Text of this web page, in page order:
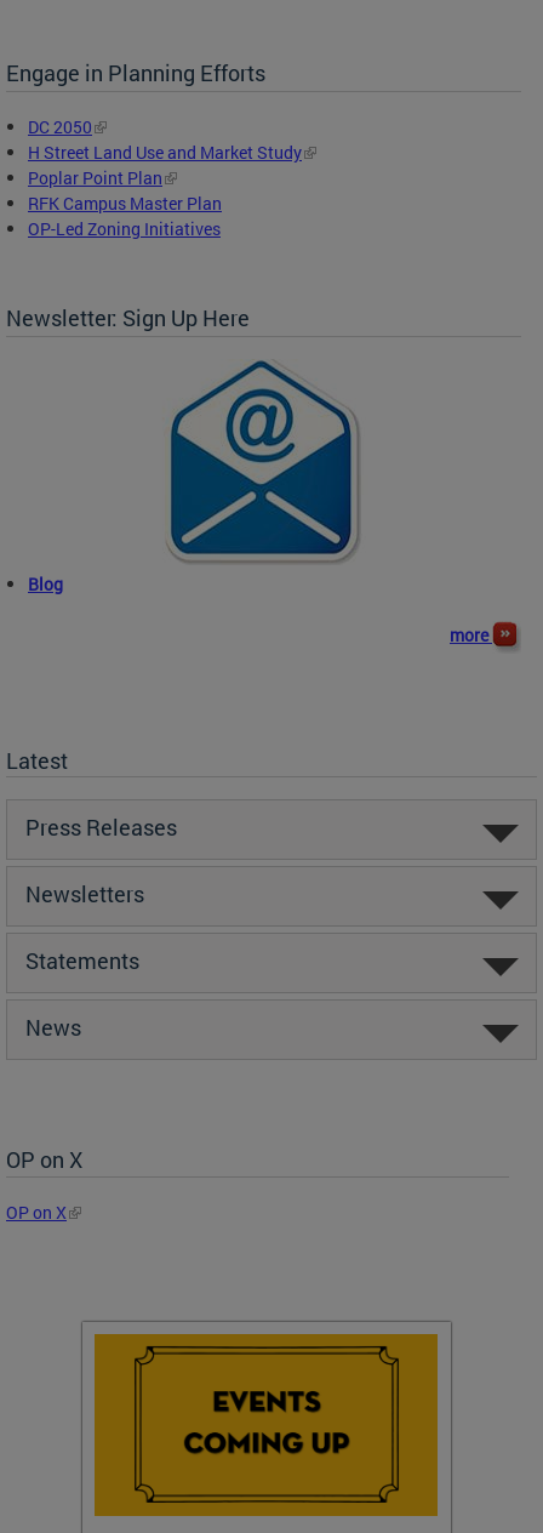
Engage in Planning Efforts
DC 2050
H Street Land Use and Market Study
Poplar Point Plan
RFK Campus Master Plan
OP-Led Zoning Initiatives
Newsletter: Sign Up Here
Blog
more
Latest
Press Releases
Newsletters
Statements
News
OP on X
OP on X